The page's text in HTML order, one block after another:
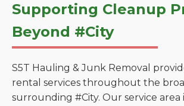
Supporting Cleanup
Beyond #City
S5T Hauling & Junk Removal
rental services throughout the
surrounding #City. Our service area